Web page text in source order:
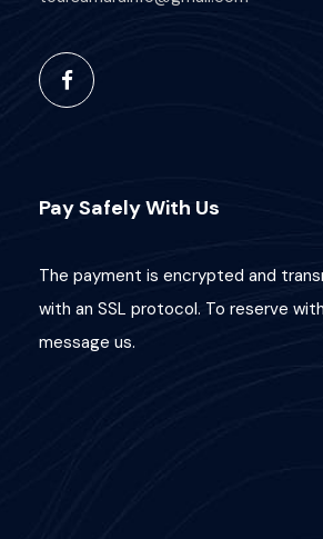
Pay Safely With Us
The payment is encrypted and
with an SSL protocol. To reserve
message us.